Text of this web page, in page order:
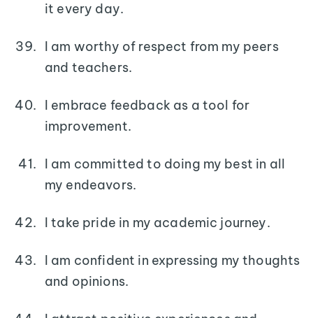
it every day.
I am worthy of respect from my peers
and teachers.
I embrace feedback as a tool for
improvement.
I am committed to doing my best in all
my endeavors.
I take pride in my academic journey.
I am confident in expressing my thoughts
and opinions.